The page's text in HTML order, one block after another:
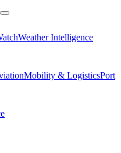
Weather Intelligence
Mobility & LogisticsPort